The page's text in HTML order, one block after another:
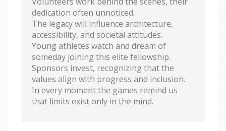
dedication often unnoticed.
The legacy will influence architecture,
accessibility, and societal attitudes.
Young athletes watch and dream of
someday joining this elite fellowship.
Sponsors invest, recognizing that the
values align with progress and inclusion.
In every moment the games remind us
that limits exist only in the mind.